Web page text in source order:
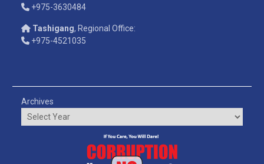
+975-3630484
Tashigang, Regional Office:
+975-4521035
Archives